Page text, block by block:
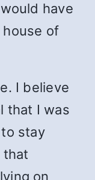
have
of
I believe
that I was
stay
that
on